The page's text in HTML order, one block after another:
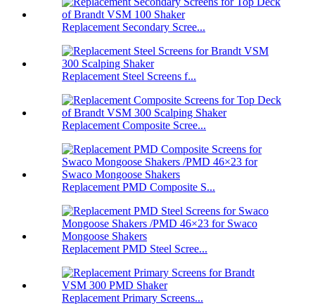
Replacement Secondary Scree...
Replacement Steel Screens f...
Replacement Composite Scree...
Replacement PMD Composite S...
Replacement PMD Steel Scree...
Replacement Primary Screens...